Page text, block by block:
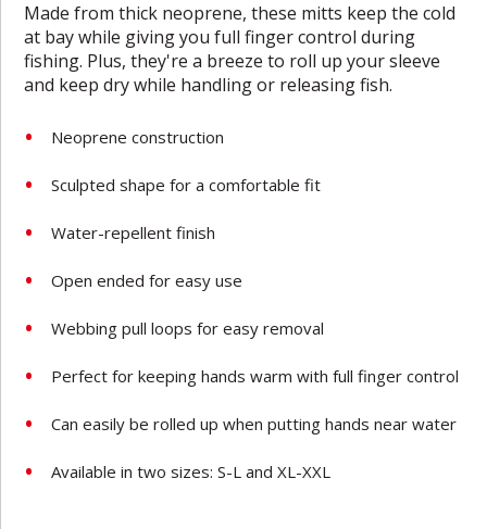
Made from thick neoprene, these mitts keep the cold
at bay while giving you full finger control during
fishing. Plus, they're a breeze to roll up your sleeve
and keep dry while handling or releasing fish.
Neoprene construction
Sculpted shape for a comfortable fit
Water-repellent finish
Open ended for easy use
Webbing pull loops for easy removal
Perfect for keeping hands warm with full finger control
Can easily be rolled up when putting hands near water
Available in two sizes: S-L and XL-XXL